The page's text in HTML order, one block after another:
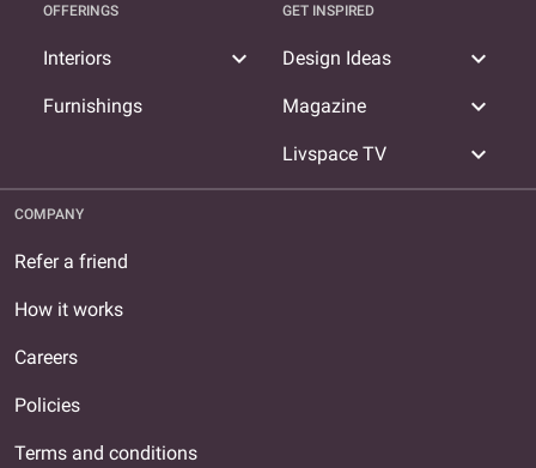
OFFERINGS
Interiors expand_more
Furnishings
GET INSPIRED
Design Ideas expand_more
Magazine expand_more
Livspace TV expand_more
COMPANY
Refer a friend
How it works
Careers
Policies
Terms and conditions